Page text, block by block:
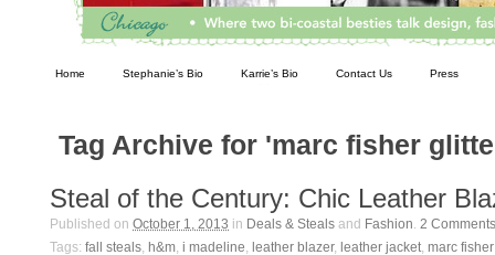
Home Stephanie’s Bio Karrie’s Bio Contact Us Press
Tag Archive for 'marc fisher
Steal of the Century: Chic Leather
Published on October 1, 2013 in Deals & Steals and Fashion. 2 Comments
Tags: fall steals, h&m, i madeline, leather blazer, leather jacket, marc